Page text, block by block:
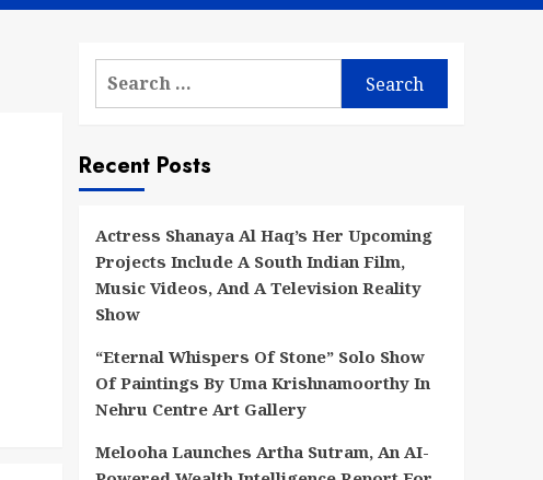
Search
Recent Posts
Actress Shanaya Al Haq’s Her Upcoming
Projects Include A South Indian Film,
Music Videos, And A Television Reality
Show
“Eternal Whispers Of Stone” Solo Show
Of Paintings By Uma Krishnamoorthy In
Nehru Centre Art Gallery
Melooha Launches Artha Sutram, An AI-